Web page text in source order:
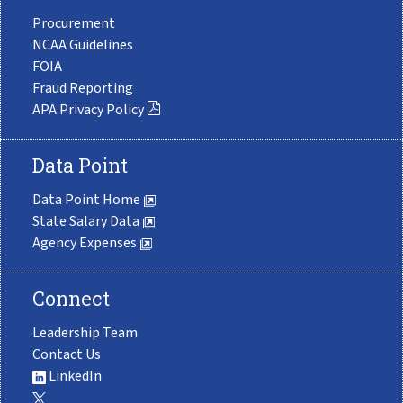
Procurement
NCAA Guidelines
FOIA
Fraud Reporting
APA Privacy Policy
Data Point
Data Point Home
State Salary Data
Agency Expenses
Connect
Leadership Team
Contact Us
LinkedIn